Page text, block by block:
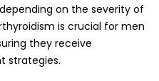
on the severity of
is crucial for men
they receive
strategies.